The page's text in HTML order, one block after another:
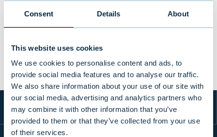
Consent Details About
This website uses cookies
We use cookies to personalise content and ads, to
provide social media features and to analyse our traffic.
We also share information about your use of our site with
our social media, advertising and analytics partners who
may combine it with other information that you’ve
provided to them or that they’ve collected from your use
of their services.
PREVIOUS VIEW ALL TRANSACTIONS NEXT